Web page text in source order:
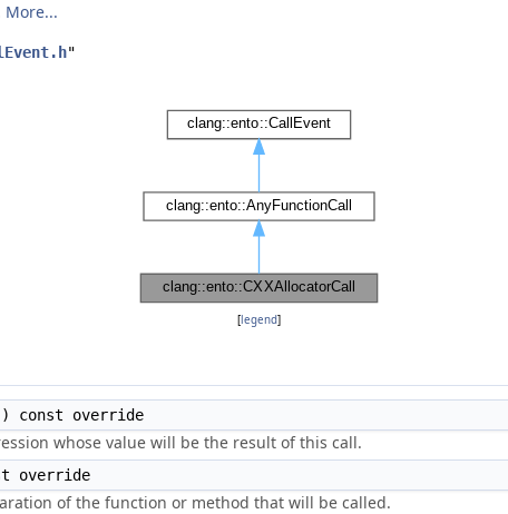
More...
"
[legend]
const override
whose value will be the result of this call.
override
of the function or method that will be called.